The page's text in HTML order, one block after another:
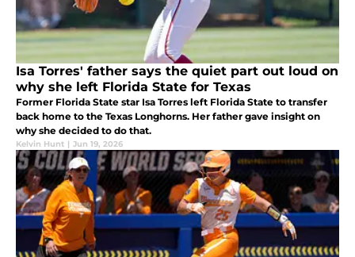
Isa Torres' father says the quiet part out loud on
why she left Florida State for Texas
Former Florida State star Isa Torres left Florida State to transfer
back home to the Texas Longhorns. Her father gave insight on
why she decided to do that.
Kelvin Hunt | Jun 19, 2026